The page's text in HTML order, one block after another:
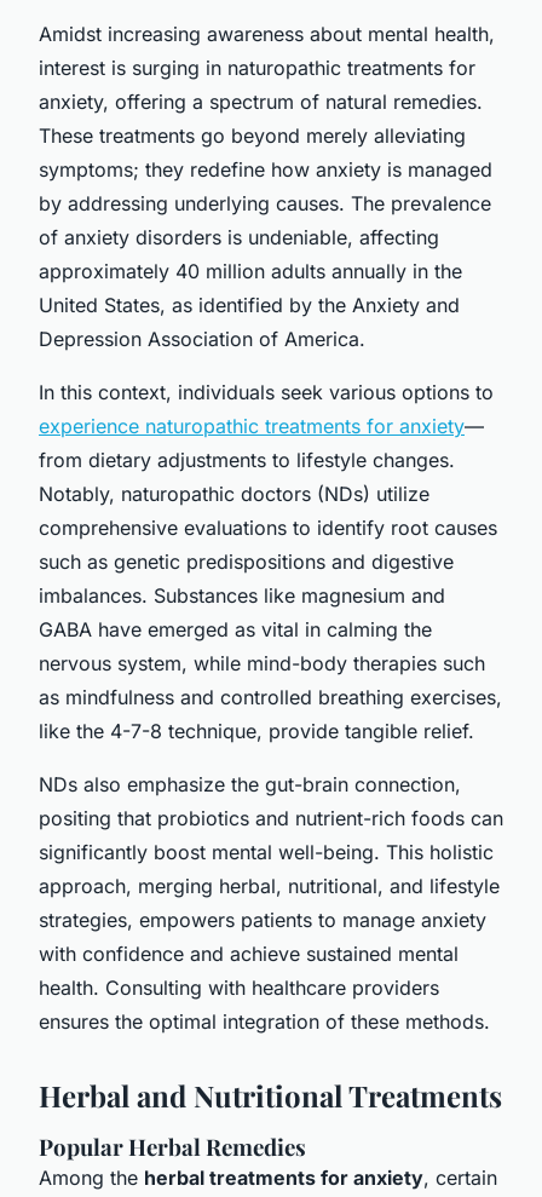
Amidst increasing awareness about mental health,
interest is surging in naturopathic treatments for
anxiety, offering a spectrum of natural remedies.
These treatments go beyond merely alleviating
symptoms; they redefine how anxiety is managed
by addressing underlying causes. The prevalence
of anxiety disorders is undeniable, affecting
approximately 40 million adults annually in the
United States, as identified by the Anxiety and
Depression Association of America.
In this context, individuals seek various options to
experience naturopathic treatments for anxiety—
from dietary adjustments to lifestyle changes.
Notably, naturopathic doctors (NDs) utilize
comprehensive evaluations to identify root causes
such as genetic predispositions and digestive
imbalances. Substances like magnesium and
GABA have emerged as vital in calming the
nervous system, while mind-body therapies such
as mindfulness and controlled breathing exercises,
like the 4-7-8 technique, provide tangible relief.
NDs also emphasize the gut-brain connection,
positing that probiotics and nutrient-rich foods can
significantly boost mental well-being. This holistic
approach, merging herbal, nutritional, and lifestyle
strategies, empowers patients to manage anxiety
with confidence and achieve sustained mental
health. Consulting with healthcare providers
ensures the optimal integration of these methods.
Herbal and Nutritional Treatments
Popular Herbal Remedies
Among the herbal treatments for anxiety, certain